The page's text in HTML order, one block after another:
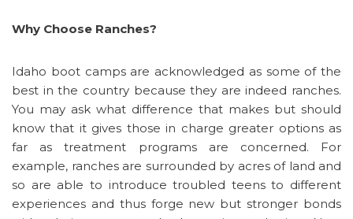
Why Choose Ranches?
Idaho boot camps are acknowledged as some of the
best in the country because they are indeed ranches.
You may ask what difference that makes but should
know that it gives those in charge greater options as
far as treatment programs are concerned. For
example, ranches are surrounded by acres of land and
so are able to introduce troubled teens to different
experiences and thus forge new but stronger bonds